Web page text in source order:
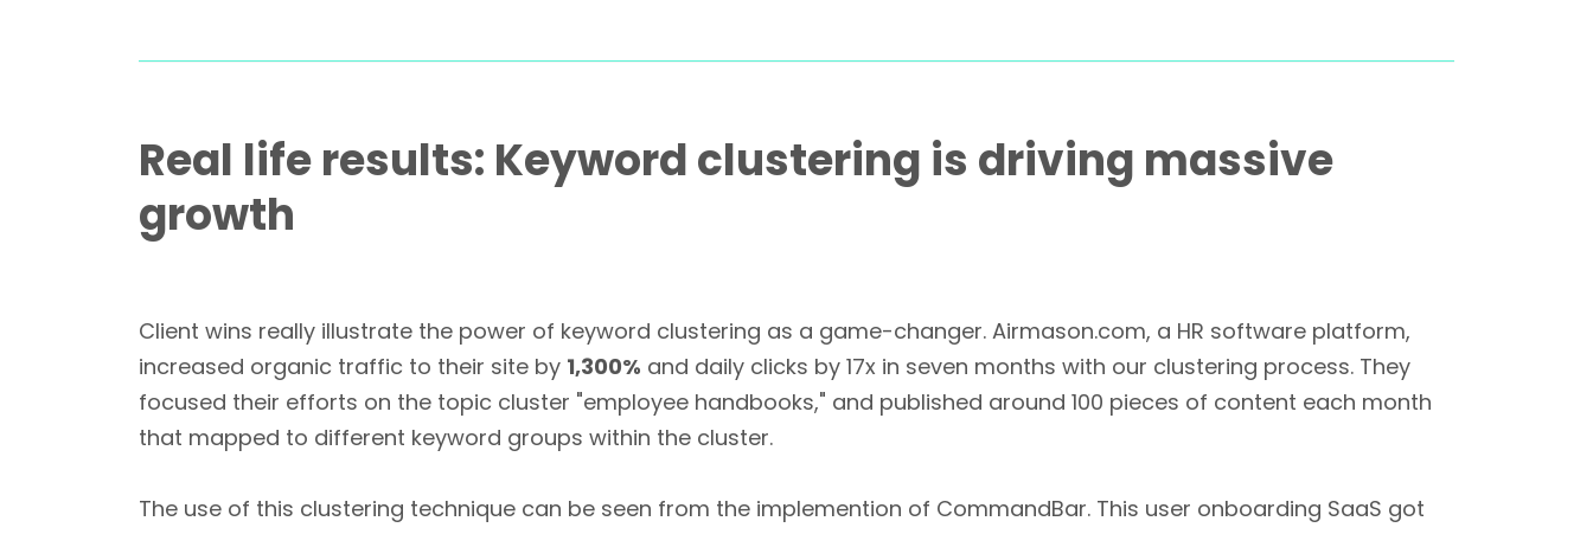
Real life results: Keyword clustering is driving massive
growth
Client wins really illustrate the power of keyword clustering as a game-changer. Airmason.com, a HR software platform,
increased organic traffic to their site by 1,300% and daily clicks by 17x in seven months with our clustering process. They
focused their efforts on the topic cluster "employee handbooks," and published around 100 pieces of content each month
that mapped to different keyword groups within the cluster.
The use of this clustering technique can be seen from the implemention of CommandBar. This user onboarding SaaS got